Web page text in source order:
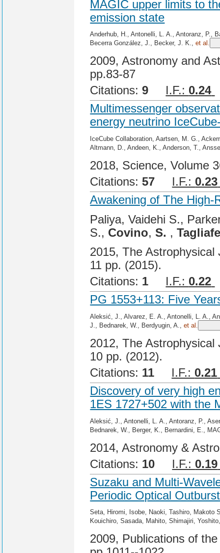
MAGIC upper limits to
emission state
Anderhub, H., Antonelli, L. A., Antoranz, P.,
Becerra González, J., Becker, J. K.,et al.
2009, Astronomy and
pp.83-87
Citations: 9 I.F.: 0.24
Multimessenger
energy neutrino
IceCube Collaboration, Aartsen, M. G.,
Altmann, D., Andeen, K., Anderson, T.,
2018, Science, Volume
Citations: 57 I.F.: 0.23
Awakening of The High-
Paliya, Vaidehi S.,
S., Covino,S. ,
2015, The
11 pp. (2015).
Citations: 1 I.F.: 0.22
PG 1553+113: Five
Aleksić, J., Alvarez, E. A., Antonelli, L. A.,
J., Bednarek, W., Berdyugin, A.,et al.
2012, The
10 pp. (2012).
Citations: 11 I.F.: 0.21
Discovery of very high
1ES 1727+502 with the
Aleksić, J., Antonelli, L. A., Antoranz, P.,
Bednarek, W., Berger, K., Bernardini, E.,
2014, Astronomy &
Citations: 10 I.F.: 0.19
Suzaku and Multi-
Periodic Optical
Seta, Hiromi, Isobe, Naoki, Tashiro, Makoto
Kouichiro, Sasada, Mahito, Shimajiri,
2009, Publications of